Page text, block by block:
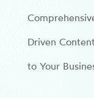
Driven
to Your